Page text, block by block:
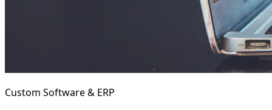
Custom Software & ERP